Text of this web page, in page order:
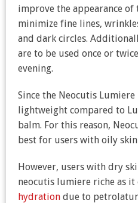
improve the appearance of
minimize fine lines,
and dark circles.
are to be used once or
evening.
Since the Neocutis
lightweight compared to
balm. For this reason,
best for users with oily
However, users with dry
neocutis lumiere riche as it
hydration due to